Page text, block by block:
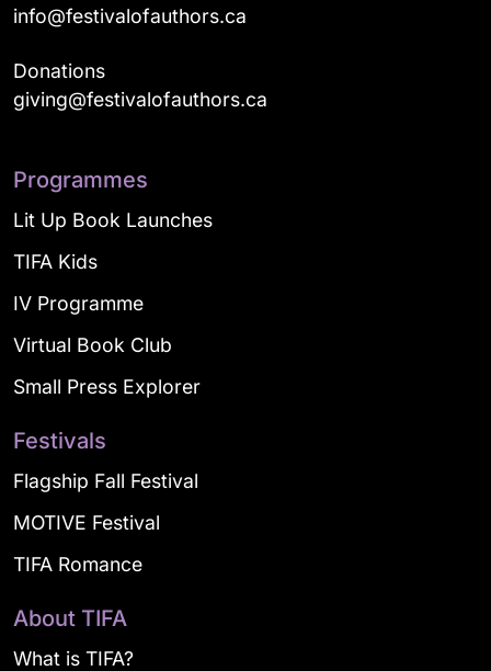
info@festivalofauthors.ca
Donations
giving@festivalofauthors.ca
Programmes
Lit Up Book Launches
TIFA Kids
IV Programme
Virtual Book Club
Small Press Explorer
Festivals
Flagship Fall Festival
MOTIVE Festival
TIFA Romance
About TIFA
What is TIFA?